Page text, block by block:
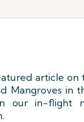
article
Mangroves in
our in-flight